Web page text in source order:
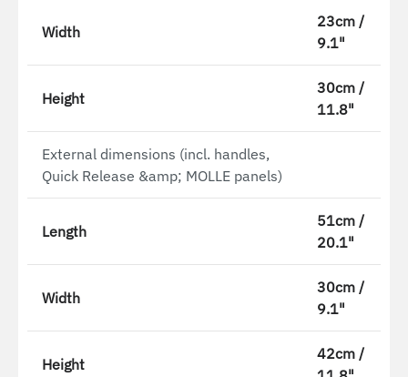
Width
23cm /
9.1"
Height
30cm /
11.8"
External dimensions (incl. handles,
Quick Release &amp; MOLLE panels)
Length
51cm /
20.1"
Width
30cm /
9.1"
Height
42cm /